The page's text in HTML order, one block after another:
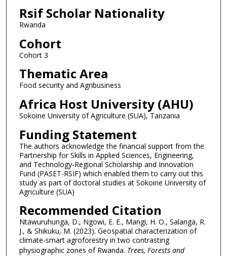
Rsif Scholar Nationality
Rwanda
Cohort
Cohort 3
Thematic Area
Food security and Agribusiness
Africa Host University (AHU)
Sokoine University of Agriculture (SUA), Tanzania
Funding Statement
The authors acknowledge the financial support from the
Partnership for Skills in Applied Sciences, Engineering,
and Technology-Regional Scholarship and Innovation
Fund (PASET-RSIF) which enabled them to carry out this
study as part of doctoral studies at Sokoine University of
Agriculture (SUA)
Recommended Citation
Ntawuruhunga, D., Ngowi, E. E., Mangi, H. O., Salanga, R.
J., & Shikuku, M. (2023). Geospatial characterization of
climate-smart agroforestry in two contrasting
physiographic zones of Rwanda. Trees, Forests and